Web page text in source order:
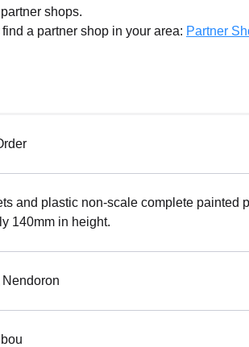
shops.
a partner shop in your area: Partner
and plastic non-scale complete painted
140mm in height.
Nendoron